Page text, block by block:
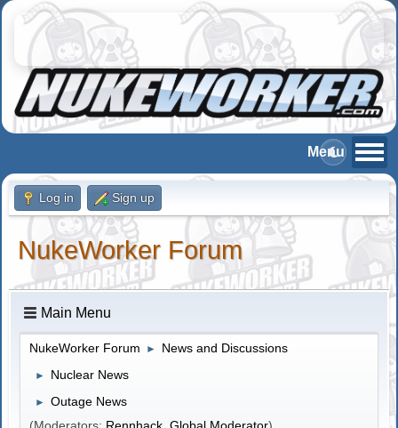
Log in Sign up
NukeWorker Forum
Main Menu
NukeWorker Forum ► News and Discussions
► Nuclear News
► Outage News
(Moderators: Rennhack ,Global Moderator)